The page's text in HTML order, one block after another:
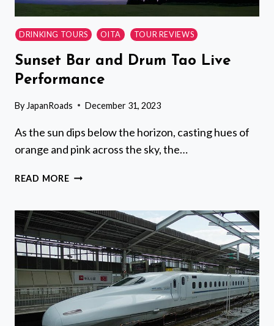
DRINKING TOURS OITA TOUR REVIEWS
Sunset Bar and Drum Tao Live
Performance
By JapanRoads December 31, 2023
As the sun dips below the horizon, casting hues of
orange and pink across the sky, the…
READ MORESUNSET
DRUM
TAO
LIVE
PERFORMANCE